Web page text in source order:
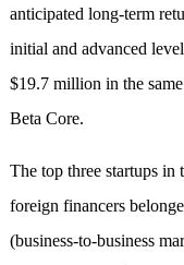
anticipated long-term
initial and advanced
$19.7 million in the
Beta Core.
The top three startups in
foreign financers
(business-to-business